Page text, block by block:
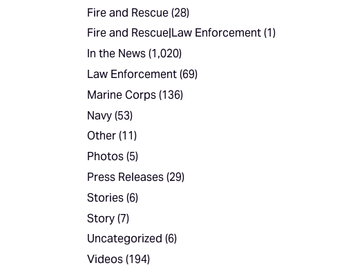
Fire and Rescue(28)
Fire and Rescue|Law Enforcement(1)
In the News(1,020)
Law Enforcement(69)
Marine Corps(136)
Navy(53)
Other(11)
Photos(5)
Press Releases(29)
Stories(6)
Story(7)
Uncategorized (6)
Videos(194)